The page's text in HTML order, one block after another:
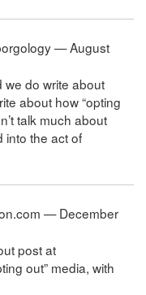
— August
do write about
about how “opting
talk much about
into the act of
— December
post at
out” media, with